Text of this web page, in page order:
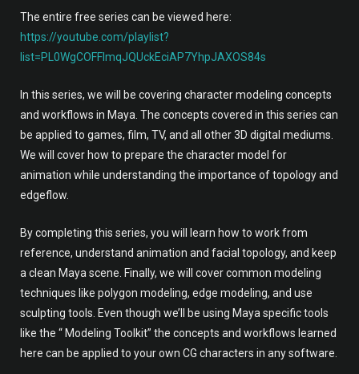
The entire free series can be viewed here:
https://youtube.com/playlist?
list=PL0WgCOFFlmqJQUckEciAP7YhpJAXOS84s
In this series, we will be covering character modeling concepts
and workflows in Maya. The concepts covered in this series can
be applied to games, film, TV, and all other 3D digital mediums.
We will cover how to prepare the character model for
animation while understanding the importance of topology and
edgeflow.
By completing this series, you will learn how to work from
reference, understand animation and facial topology, and keep
a clean Maya scene. Finally, we will cover common modeling
techniques like polygon modeling, edge modeling, and use
sculpting tools. Even though we’ll be using Maya specific tools
like the “ Modeling Toolkit” the concepts and workflows learned
here can be applied to your own CG characters in any software.